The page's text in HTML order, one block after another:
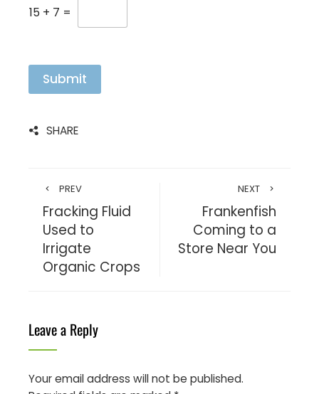
e
i
*
15 + 7 =
Submit
SHARE
PREV
Fracking Fluid
Used to
Irrigate
Organic Crops
NEXT
Frankenfish
Coming to a
Store Near You
Leave a Reply
Your email address will not be published.